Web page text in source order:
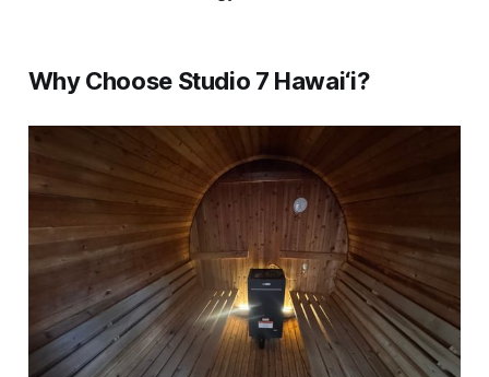
Why Choose Studio 7 Hawai‘i?